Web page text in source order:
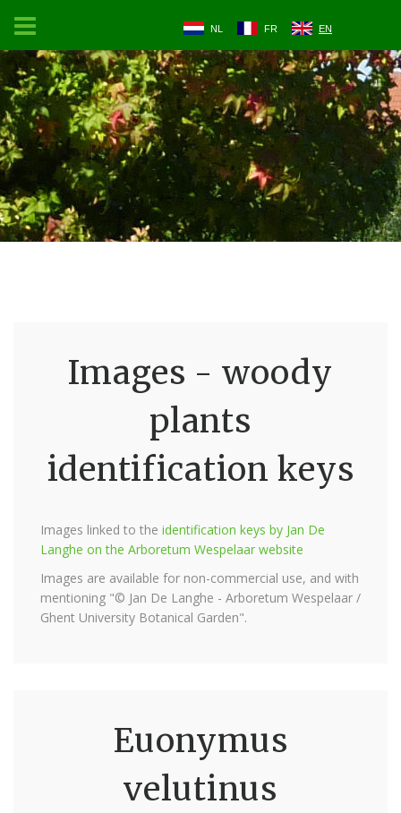
NL FR EN
Images - woody
plants
identification keys
Images linked to the identification keys by Jan De
Langhe on the Arboretum Wespelaar website
Images are available for non-commercial use, and with
mentioning "© Jan De Langhe - Arboretum Wespelaar /
Ghent University Botanical Garden".
Euonymus
velutinus